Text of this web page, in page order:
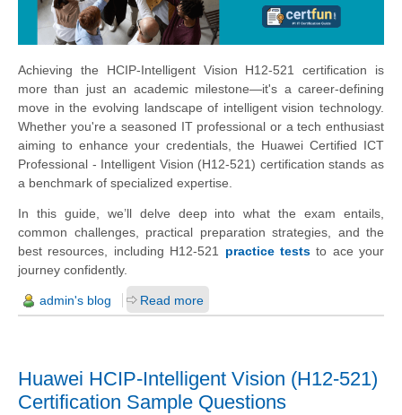
Achieving the HCIP-Intelligent Vision H12-521 certification is
more than just an academic milestone—it's a career-defining
move in the evolving landscape of intelligent vision technology.
Whether you're a seasoned IT professional or a tech enthusiast
aiming to enhance your credentials, the Huawei Certified ICT
Professional - Intelligent Vision (H12-521) certification stands as
a benchmark of specialized expertise.
In this guide, we’ll delve deep into what the exam entails,
common challenges, practical preparation strategies, and the
best resources, including H12-521 practice teststo ace your
journey confidently.
admin's blog Read more
Huawei HCIP-Intelligent Vision (H12-521)
Certification Sample Questions